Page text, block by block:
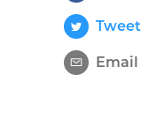
Tweet
Email